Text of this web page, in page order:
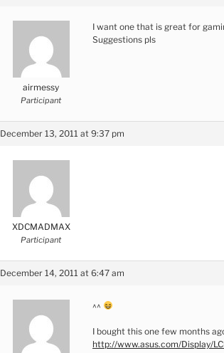
airmessy
Participant
I want one that is great for
Suggestions pls
December 13, 2011 at 9:37 pm
XDCMADMAX
Participant
December 14, 2011 at 6:47 am
^^
I bought this one few months
http://www.asus.com/Display/